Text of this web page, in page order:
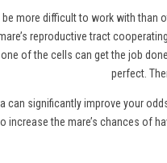
more difficult to work with than
reproductive tract
of the cells can get the job
perfect.
can significantly improve your
increase the mare’s chances of